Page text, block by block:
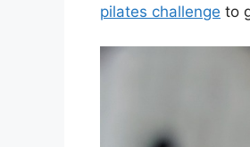
pilates challenge to